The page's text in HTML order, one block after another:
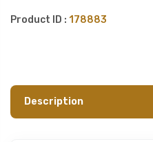
Product ID : 178883
Description